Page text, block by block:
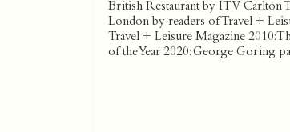
British Restaurant by ITV Carlton
London by readers of Travel +
Travel + Leisure Magazine 2010:
of the Year 2020: George Goring